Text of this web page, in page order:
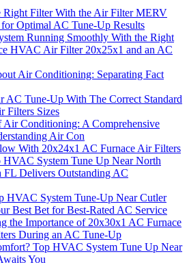
Right Filter With the Air Filter MERV
Optimal AC Tune-Up Results
Running Smoothly With the Right
HVAC Air Filter 20x25x1 and an AC
Air Conditioning: Separating Fact
AC Tune-Up With The Correct Standard
Filters Sizes
Air Conditioning: A Comprehensive
Air Con
With 20x24x1 AC Furnace Air Filters
System Tune Up Near North
FL Delivers Outstanding AC
HVAC System Tune-Up Near Cutler
Best Bet for Best-Rated AC Service
the Importance of 20x30x1 AC Furnace
During an AC Tune-Up
Top HVAC System Tune Up Near
You